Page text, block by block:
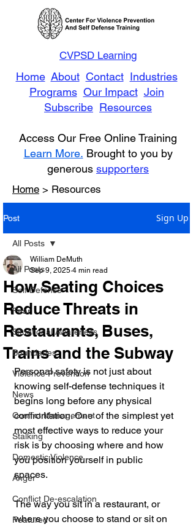
CVPSD Learning
Home About Contact Industries
Programs Our Impact Join
Subscribe Resources
Access Our Free Online Training
Learn More. Brought to you by
generous supporters
Home > Resources
Post Sign Up
All Posts
Self Defense
Fear
Situational Awareness
Boundaries
Violence Prevention
News
Conflict Management
Stalking
Domestic Violence
Anger
Conflict De-escalation
Featured
All Posts
How Seating Choices
Reduce Threats in
Restaurants, Buses,
Trains and the Subway
William DeMuth
Sep 9, 2025 4 min read
Personal safety is not just about
knowing self-defense techniques it
begins long before any physical
confrontation. One of the simplest yet
most effective ways to reduce your
risk is by choosing where and how
you position yourself in public
spaces.
The way you sit in a restaurant, or
where you choose to stand or sit on